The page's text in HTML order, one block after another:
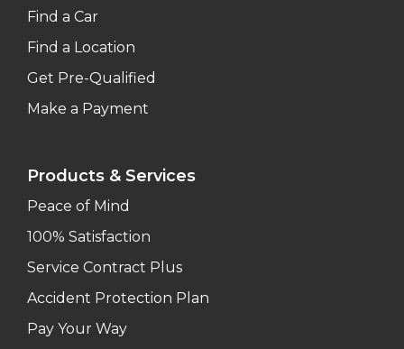
Find a Car
Find a Location
Get Pre-Qualified
Make a Payment
Products & Services
Peace of Mind
100% Satisfaction
Service Contract Plus
Accident Protection Plan
Pay Your Way